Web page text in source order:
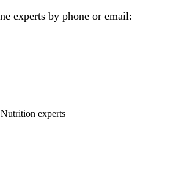
experts by phone or email:
experts